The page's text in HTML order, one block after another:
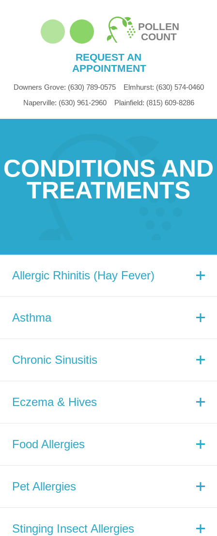
POLLEN
COUNT
REQUEST AN
APPOINTMENT
Downers Grove: (630) 789-0575 Elmhurst: (630) 574-0460
Naperville: (630) 961-2960 Plainfield: (815) 609-8286
CONDITIONS AND
TREATMENTS
Allergic Rhinitis (Hay Fever)
Asthma
Chronic Sinusitis
Eczema & Hives
Food Allergies
Pet Allergies
Stinging Insect Allergies